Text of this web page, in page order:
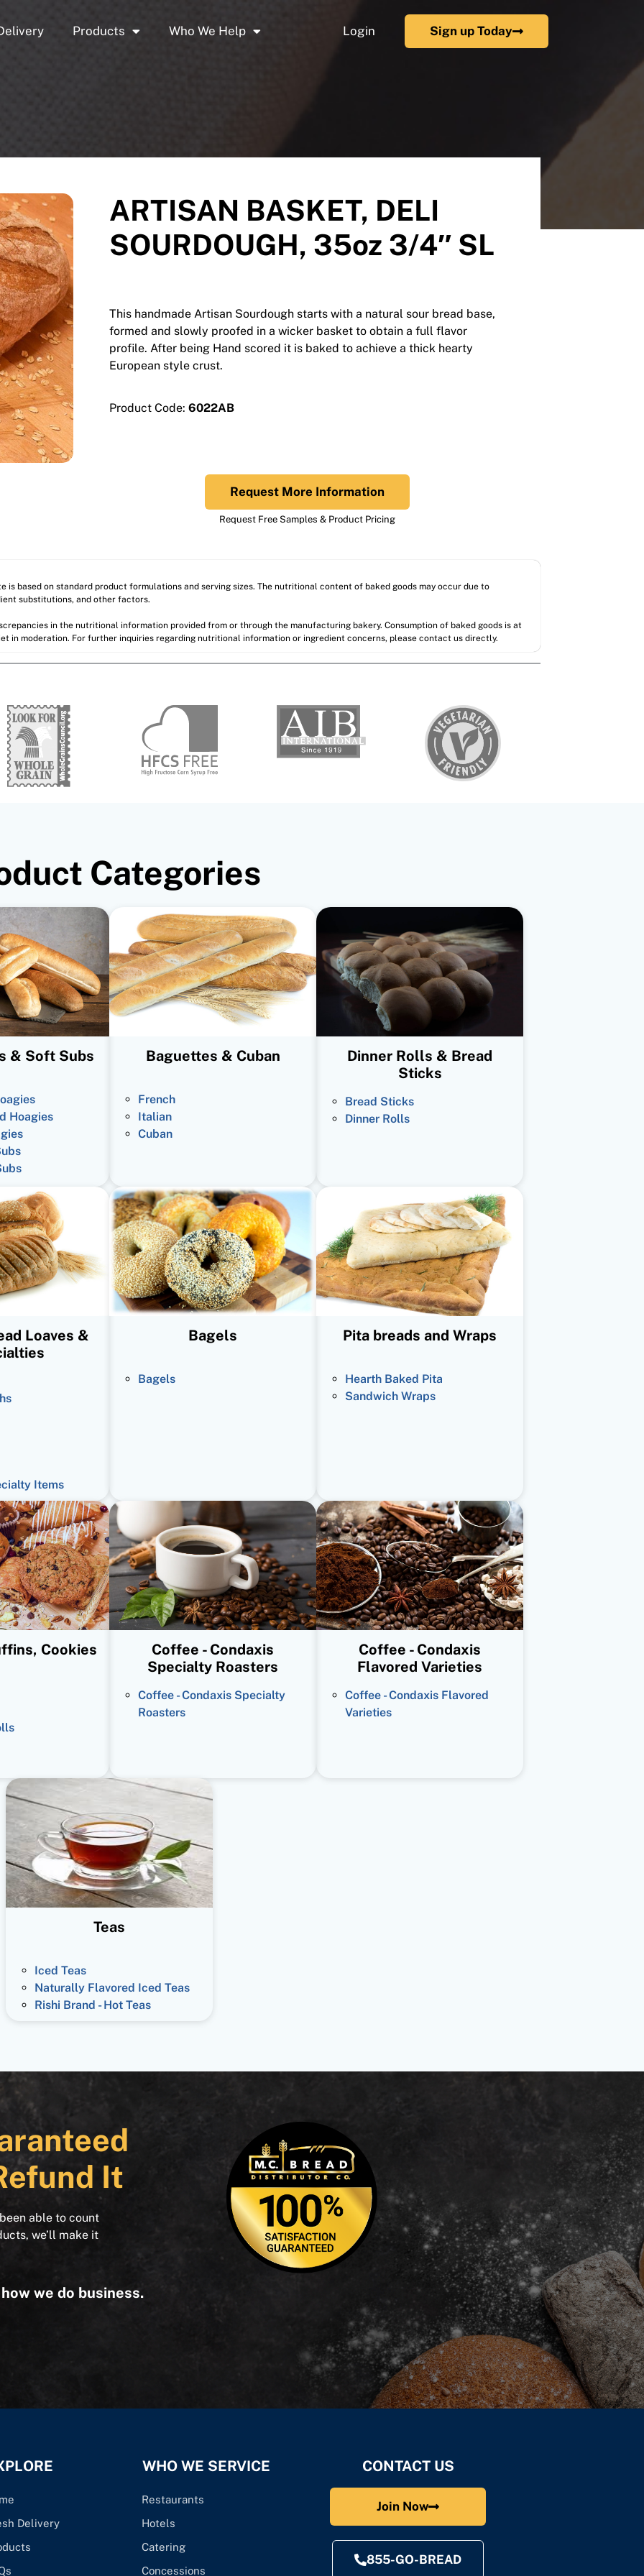
Products Who We Help Login Sign up Today
ARTISAN BASKET, DELI
SOURDOUGH, 35oz 3/4″ SL
This handmade Artisan Sourdough starts with a natural sour bread base,
formed and slowly proofed in a wicker basket to obtain a full flavor
profile. After being Hand scored it is baked to achieve a thick hearty
European style crust.
Product Code: 6022AB
Request More Information
Request Free Samples & Product Pricing
is based on standard product formulations and serving sizes. The nutritional content of baked goods may occur due to
substitutions, and other factors.
in the nutritional information provided from or through the manufacturing bakery. Consumption of baked goods is at
in moderation. For further inquiries regarding nutritional information or ingredient concerns, please contact us directly.
Categories
& Soft Subs
Hoagies
Baguettes & Cuban
French
Italian
Cuban
Dinner Rolls & Bread
Sticks
Bread Sticks
Dinner Rolls
Loaves &
Items
Bagels
Bagels
Pita breads and Wraps
Hearth Baked Pita
Sandwich Wraps
Cookies
Coffee - Condaxis
Specialty Roasters
Coffee - Condaxis Specialty
Roasters
Coffee - Condaxis
Flavored Varieties
Coffee - Condaxis Flavored
Varieties
Teas
Iced Teas
Naturally Flavored Iced Teas
Rishi Brand - Hot Teas
It
able to count
we’ll make it
we do business.
Delivery
WHO WE SERVICE
Restaurants
Hotels
Catering
Concessions
CONTACT US
Join Now
855-GO-BREAD